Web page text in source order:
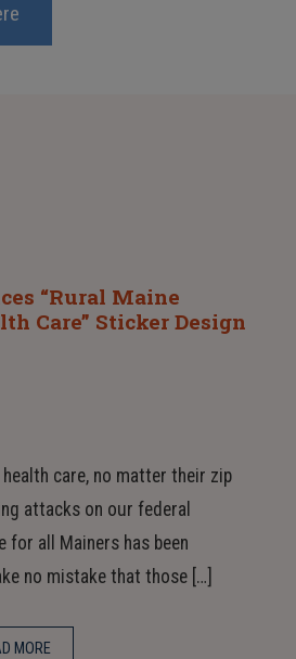
“Rural Maine
Care” Sticker Design
health care, no matter their zip
attacks on our federal
for all Mainers has been
no mistake that those […]
MORE